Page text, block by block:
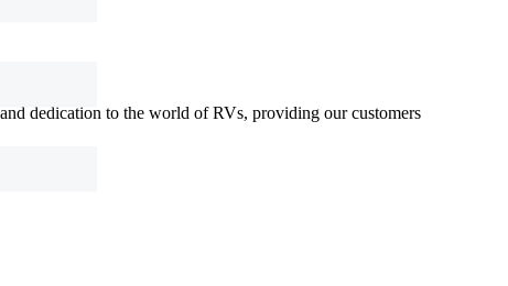
dedication to the world of RVs, providing our customers